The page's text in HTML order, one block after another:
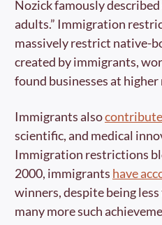
Nozick famously
adults.” Immigration
massively restrict native-
created by immigrants,
found businesses at
Immigrants also
scientific, and medical
Immigration restrictions
2000, immigrants have
winners, despite being
many more such